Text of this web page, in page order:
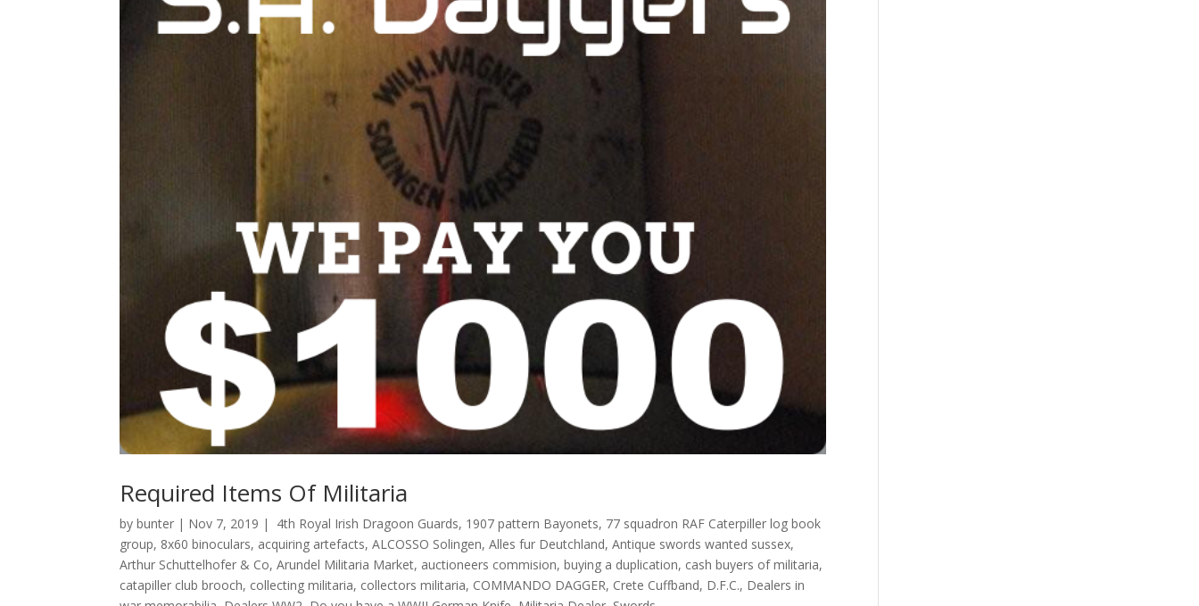
Required Items Of Militaria
bybunter | Nov 7, 2019 | 4th Royal Irish Dragoon Guards, 1907 pattern Bayonets, 77 squadron RAF Caterpiller log book
group, 8x60 binoculars, acquiring artefacts,ALCOSSO Solingen,Alles fur Deutchland,Antique swords wanted sussex,
Arthur Schuttelhofer & Co,Arundel Militaria Market, auctioneers commision,buying a duplication, cash buyers of militaria,
catapiller club brooch, collecting militaria, collectors militaria, COMMANDO DAGGER, Crete Cuffband, D.F.C., Dealers in